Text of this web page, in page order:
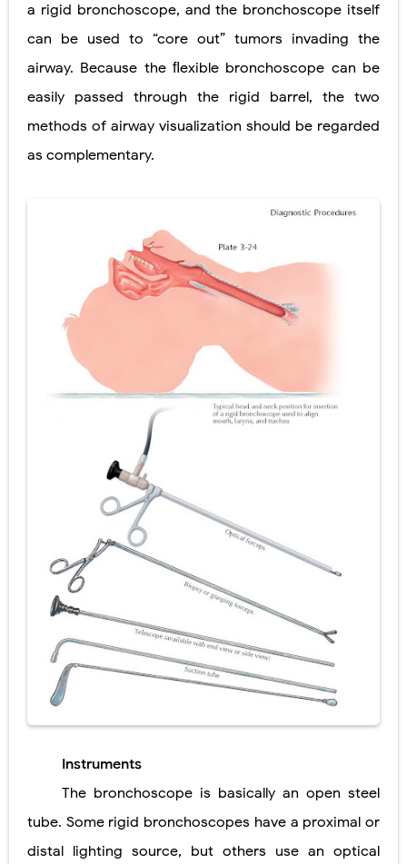
Tracheal Resection and Anastomosis: Surgical Procedure, Indications, Techniques, Risks, and Recovery
Thursday, 6 August
a rigid bronchoscope, and the bronchoscope itself
can be used to “core out” tumors invading the
airway. Because the ﬂexible bronchoscope can be
easily passed through the rigid barrel, the two
methods of airway visualization should be regarded
as complementary.
Instruments
The bronchoscope is basically an open steel
tube. Some rigid bronchoscopes have a proximal or
distal lighting source, but others use an optical